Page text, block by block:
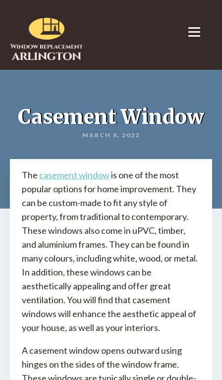
Casement Window
MARCH 8, 2022
The casement windowis one of the most
popular options for home improvement. They
can be custom-made to fit any style of
property, from traditional to contemporary.
These windows also come in uPVC, timber,
and aluminium frames. They can be found in
many colours, including white, wood, or metal.
In addition, these windows can be
aesthetically appealing and offer great
ventilation. You will find that casement
windows will enhance the aesthetic appeal of
your house, as well as your interiors.
A casement window opens outward using
hinges on the sides of the window frame.